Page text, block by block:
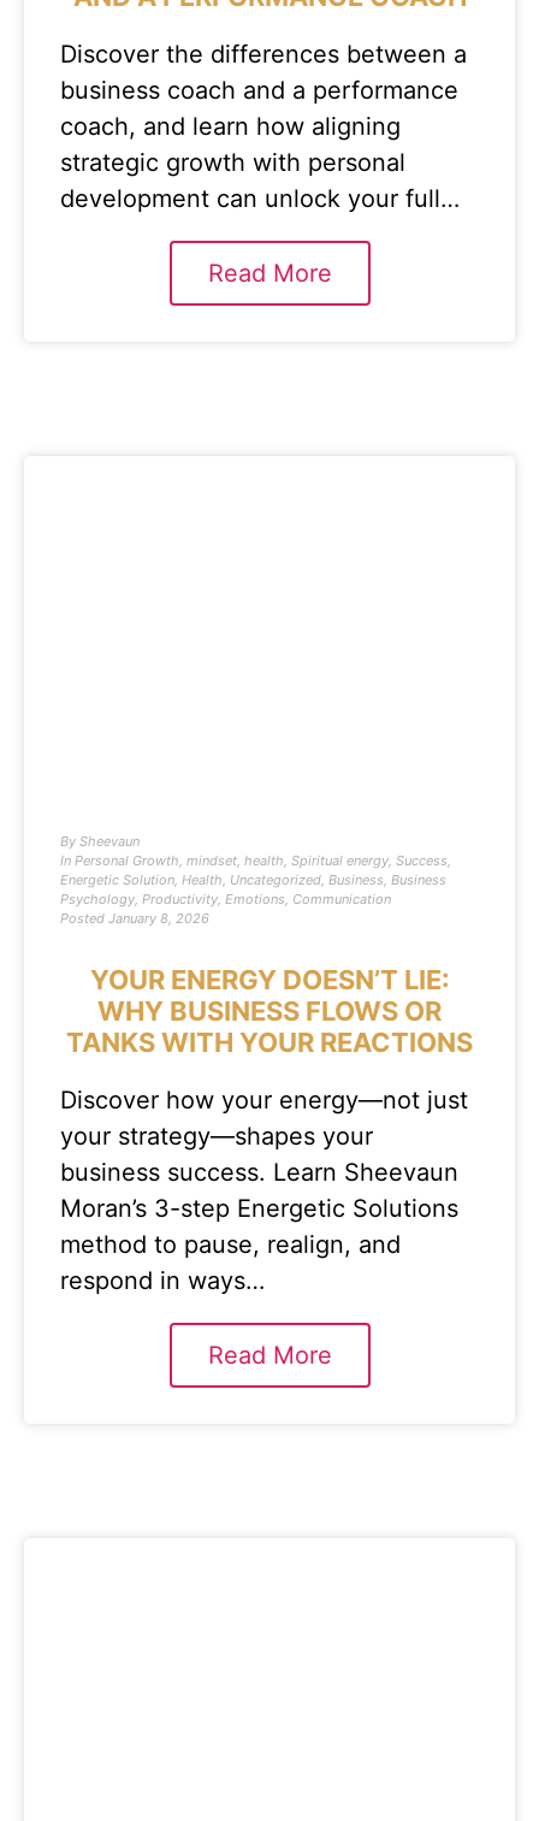
Discover the differences between a
business coach and a performance
coach, and learn how aligning
strategic growth with personal
development can unlock your full…
Read More
By Sheevaun
In Personal Growth, mindset, health, Spiritual energy, Success,
Energetic Solution, Health, Uncategorized, Business, Business
Psychology, Productivity, Emotions, Communication
Posted January 8, 2026
YOUR ENERGY DOESN’T LIE:
WHY BUSINESS FLOWS OR
TANKS WITH YOUR REACTIONS
Discover how your energy—not just
your strategy—shapes your
business success. Learn Sheevaun
Moran’s 3-step Energetic Solutions
method to pause, realign, and
respond in ways…
Read More